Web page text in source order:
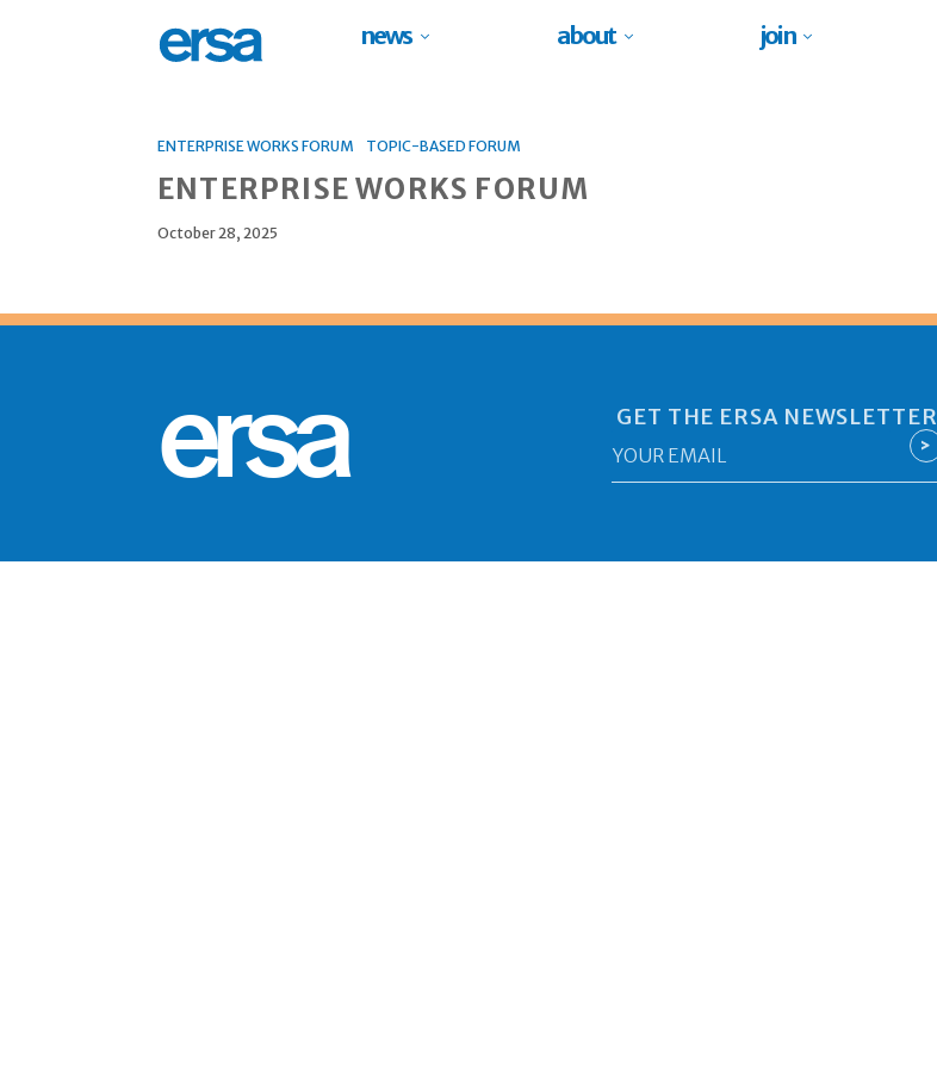
news about join
ENTERPRISE WORKS FORUM TOPIC-BASED FORUM
ENTERPRISE WORKS FORUM
October 28, 2025
ersa GET THE ERSA NEWSLETTER
*
>